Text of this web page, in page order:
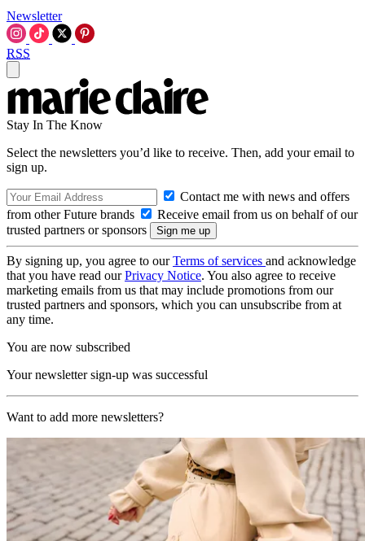
Newsletter
RSS
Stay In The Know
Select the newsletters you’d like to receive. Then, add your email to
sign up.
Contact me with news and offers
from other Future brands
Receive email from us on behalf of our
trusted partners or sponsors
By signing up, you agree to ourTerms of services and acknowledge
that you have read ourPrivacy Notice. You also agree to receive
marketing emails from us that may include promotions from our
trusted partners and sponsors, which you can unsubscribe from at
any time.
You are now subscribed
Your newsletter sign-up was successful
Want to add more newsletters?